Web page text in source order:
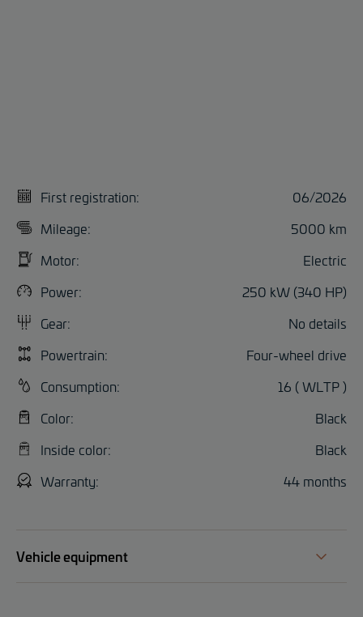
First registration:
06/2026
Mileage:
5000 km
Motor:
Electric
Power:
250 kW (340 HP)
Gear:
No details
Powertrain:
Four-wheel drive
Consumption:
16 ( WLTP )
Color:
Black
Inside color:
Black
Warranty:
44 months
Vehicle equipment